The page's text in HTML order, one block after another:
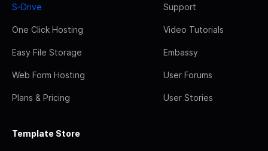
S-Drive
One Click Hosting
Easy File Storage
Web Form Hosting
Plans & Pricing
Support
Video Tutorials
Embassy
User Forums
User Stories
Template Store